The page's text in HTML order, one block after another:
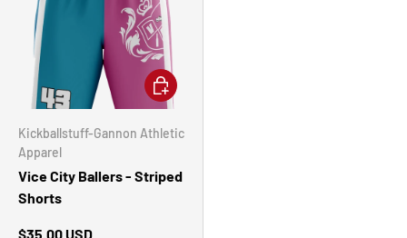
Kickballstuff-Gannon Athletic
Apparel
Vice City Ballers - Striped
Shorts
$35.00 USD
CHOOSE OPTIONS